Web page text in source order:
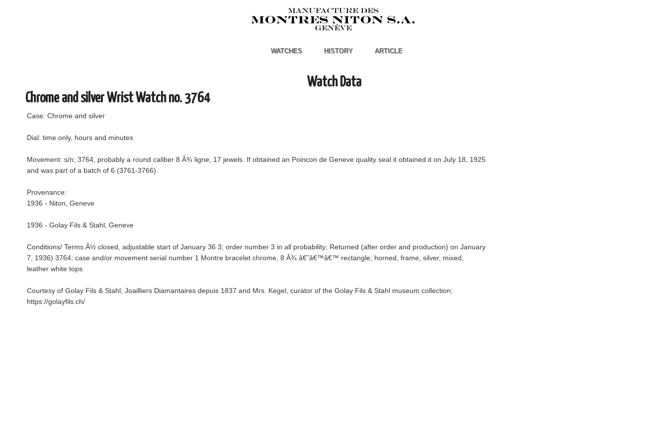
WATCHES HISTORY ARTICLE
Watch Data
Chrome and silver Wrist Watch no. 3764
Case: Chrome and silver
Dial: time only, hours and minutes
Movement: s/n; 3764, probably a round caliber 8 Â¾ ligne, 17 jewels. If obtained an Poincon de Geneve quality seal it obtained it on July 18, 1925
and was part of a batch of 6 (3761-3766).
Provenance:
1936 - Niton, Geneve
1936 - Golay Fils & Stahl, Geneve
Conditions/ Terms Â½ closed, adjustable start of January 36 3; order number 3 in all probability; Returned (after order and production) on January
7, 1936) 3764; case and/or movement serial number 1 Montre bracelet chrome, 8 Â¾ â€˜â€™â€™ rectangle; horned, frame, silver, mixed,
leather white tops
Courtesy of Golay Fils & Stahl, Joailliers Diamantaires depuis 1837 and Mrs. Kegel, curator of the Golay Fils & Stahl museum collection;
https://golayfils.ch/